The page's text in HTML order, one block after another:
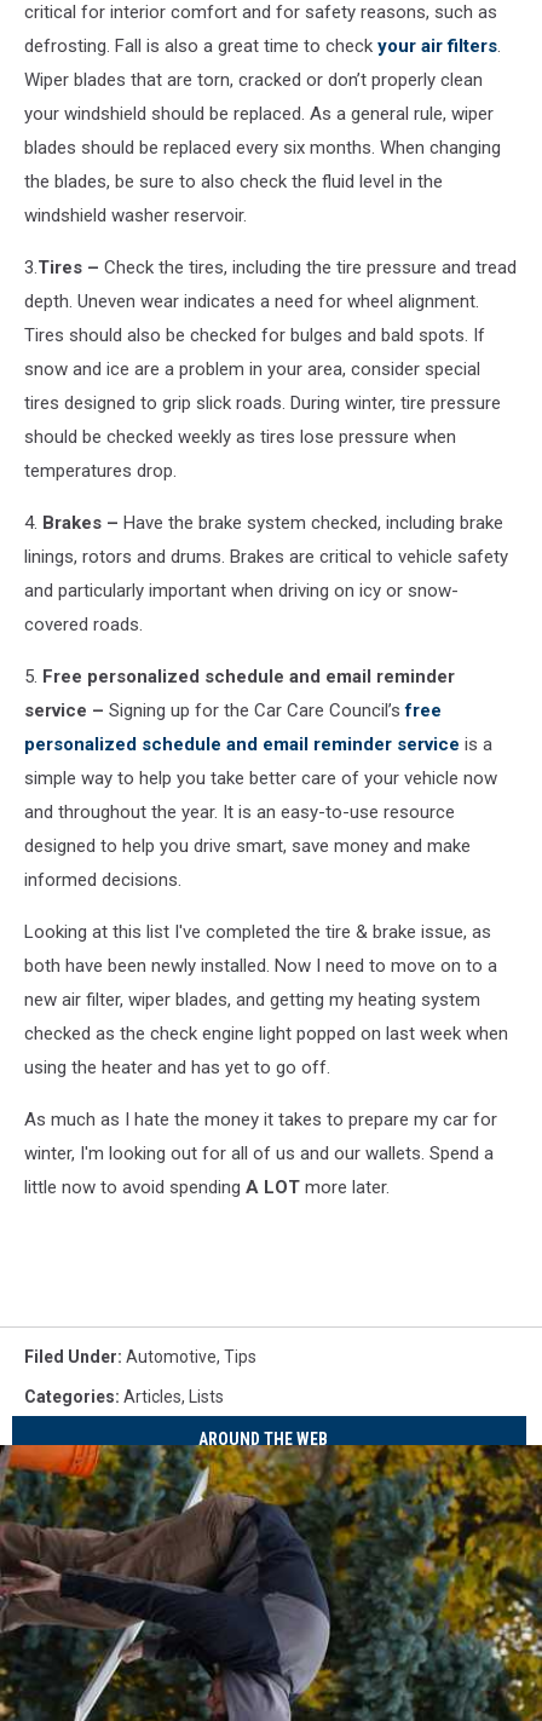
critical for interior comfort and for safety reasons, such as
defrosting. Fall is also a great time to check your air filters.
Wiper blades that are torn, cracked or don’t properly clean
your windshield should be replaced. As a general rule, wiper
blades should be replaced every six months. When changing
the blades, be sure to also check the fluid level in the
windshield washer reservoir.
3.Tires – Check the tires, including the tire pressure and tread
depth. Uneven wear indicates a need for wheel alignment.
Tires should also be checked for bulges and bald spots. If
snow and ice are a problem in your area, consider special
tires designed to grip slick roads. During winter, tire pressure
should be checked weekly as tires lose pressure when
temperatures drop.
4. Brakes – Have the brake system checked, including brake
linings, rotors and drums. Brakes are critical to vehicle safety
and particularly important when driving on icy or snow-
covered roads.
5. Free personalized schedule and email reminder
service – Signing up for the Car Care Council’sfree
personalized schedule and email reminder service is a
simple way to help you take better care of your vehicle now
and throughout the year. It is an easy-to-use resource
designed to help you drive smart, save money and make
informed decisions.
Looking at this list I've completed the tire & brake issue, as
both have been newly installed. Now I need to move on to a
new air filter, wiper blades, and getting my heating system
checked as the check engine light popped on last week when
using the heater and has yet to go off.
As much as I hate the money it takes to prepare my car for
winter, I'm looking out for all of us and our wallets. Spend a
little now to avoid spending A LOT more later.
Filed Under: Automotive, Tips
Categories: Articles, Lists
AROUND THE WEB